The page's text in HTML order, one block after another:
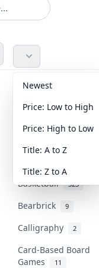
Accessories
Anime 103
Art & Designer
Basketball 323
Bearbrick 9
Calligraphy 2
Card-Based Board
Games
11
Newest
Price: Low to High
Price: High to Low
Title: A to Z
Title: Z to A